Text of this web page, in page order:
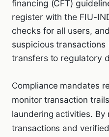
financing (CFT)
register with the FIU-
checks for all users,
suspicious transactions
transfers to regulatory
Compliance mandates
monitor transaction
laundering activities. By
transactions and